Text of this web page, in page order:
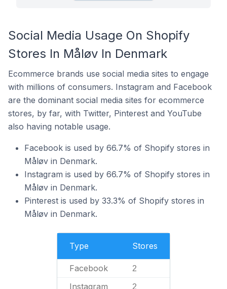
Social Media Usage On Shopify
Stores In Måløv In Denmark
Ecommerce brands use social media sites to engage
with millions of consumers. Instagram and Facebook
are the dominant social media sites for ecommerce
stores, by far, with Twitter, Pinterest and YouTube
also having notable usage.
Facebook is used by 66.7% of Shopify stores in
Måløv in Denmark.
Instagram is used by 66.7% of Shopify stores in
Måløv in Denmark.
Pinterest is used by 33.3% of Shopify stores in
Måløv in Denmark.
Type Stores
Facebook 2
Instagram 2